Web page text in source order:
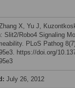
X, Yu J,
Slit2/Robo4 Signaling
PLoS Pathog
https://doi.org/
July 26, 2012